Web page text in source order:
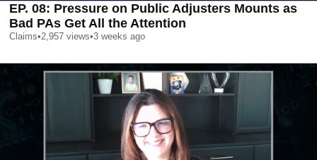
EP. 08: Pressure on Public Adjusters Mounts as
Bad PAs Get All the Attention
Claims•2,957 views•3 weeks ago